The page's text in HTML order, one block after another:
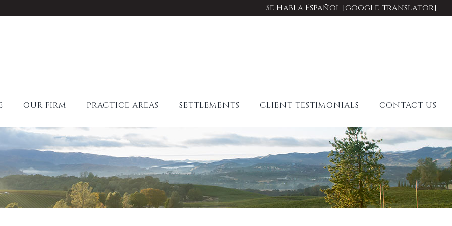
Se Habla Español [google-translator]
OUR FIRM PRACTICE AREAS SETTLEMENTS CLIENT TESTIMONIALS CONTACT US